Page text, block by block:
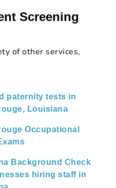
Screening
of other services,
paternity tests in
Louisiana
Occupational
Background Check
hiring staff in